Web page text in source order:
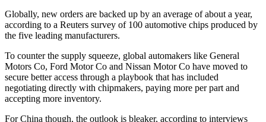
Globally, new orders are backed up by an average of about a year,
according to a Reuters survey of 100 automotive chips produced by
the five leading manufacturers.
To counter the supply squeeze, global automakers like General
Motors Co, Ford Motor Co and Nissan Motor Co have moved to
secure better access through a playbook that has included
negotiating directly with chipmakers, paying more per part and
accepting more inventory.
For China though, the outlook is bleaker, according to interviews